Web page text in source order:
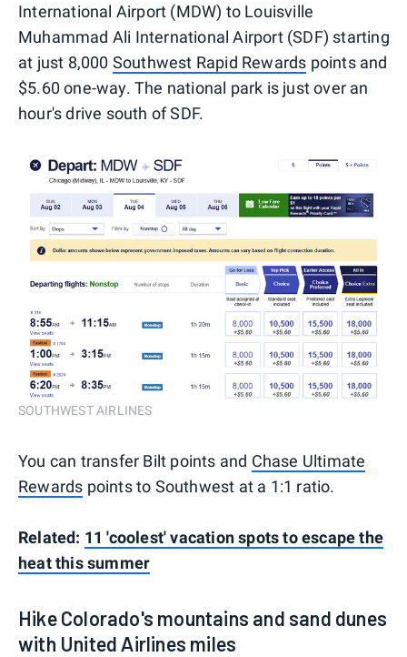
International Airport (MDW) to Louisville
Muhammad Ali International Airport (SDF) starting
at just 8,000 Southwest Rapid Rewards points and
$5.60 one-way. The national park is just over an
hour's drive south of SDF.
SOUTHWEST AIRLINES
You can transfer Bilt points and Chase Ultimate
Rewards points to Southwest at a 1:1 ratio.
Related: 11 'coolest' vacation spots to escape the
heat this summer
Hike Colorado's mountains and sand dunes
with United Airlines miles